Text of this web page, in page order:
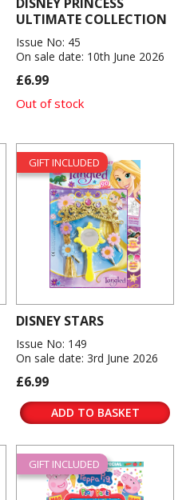
ULTIMATE COLLECTION
Issue No: 45
On sale date: 10th June 2026
£6.99
Out of stock
GIFT INCLUDED
DISNEY STARS
Issue No: 149
On sale date: 3rd June 2026
£6.99
ADD TO BASKET
GIFT INCLUDED